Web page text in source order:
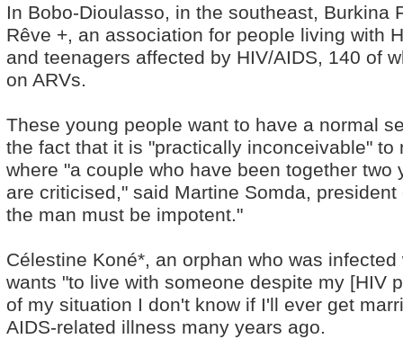
In Bobo-Dioulasso, in the southeast, Burkina
Rêve +, an association for people living with
and teenagers affected by HIV/AIDS, 140 of
on ARVs.
These young people want to have a normal
the fact that it is "practically inconceivable" to
where "a couple who have been together two
are criticised," said Martine Somda,
the man must be impotent."
Célestine Koné*, an orphan who was
wants "to live with someone despite my [HIV
of my situation I don't know if I'll ever get
AIDS-related illness many years ago.